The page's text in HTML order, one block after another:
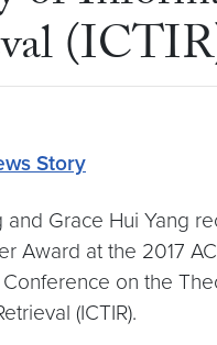
Story
and Grace Hui Yang
Award at the 2017
on the
(ICTIR).